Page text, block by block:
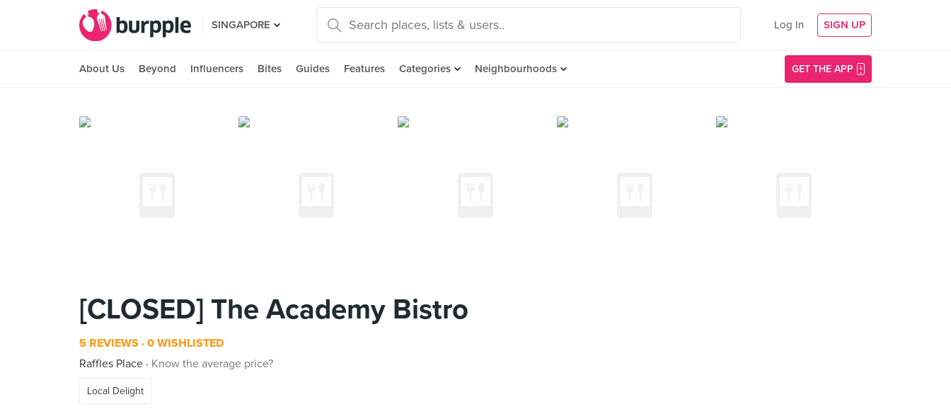
SINGAPORE Log In SIGN UP
About Us Beyond Influencers Bites Guides Features Categories Neighbourhoods GET THE APP
[CLOSED] The Academy Bistro
5 REVIEWS 0 WISHLISTED
Raffles Place
Know the average price?
Local Delight